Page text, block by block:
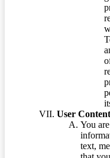
User
You
text,